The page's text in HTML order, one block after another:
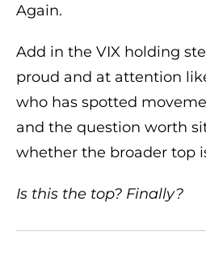
Again.
Add in the VIX holding
proud and at attention
who has spotted
and the question worth
whether the broader top
Is this the top? Finally?